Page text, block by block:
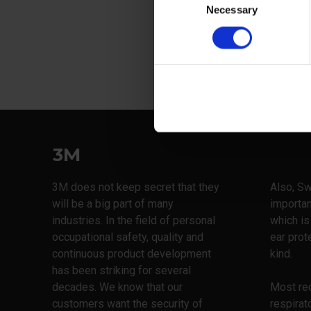
Necessary
3M
3M does not keep secret that they
will be a big part of many
industries. In the field of personal
occupational safety, quality and
continuous product development
has been striking for several
decades. We know that our
customers want the security of
Also,
which
ear
kind.
Most